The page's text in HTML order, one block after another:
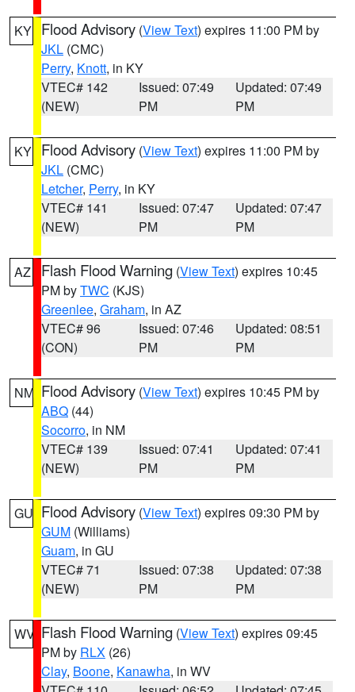
KY Flood Advisory (View Text) expires 11:00 PM by
JKL (CMC)
Perry, Knott, in KY
VTEC# 142
(NEW)
Issued: 07:49
PM
Updated: 07:49
PM
KY Flood Advisory (View Text) expires 11:00 PM by
JKL (CMC)
Letcher, Perry, in KY
VTEC# 141
(NEW)
Issued: 07:47
PM
Updated: 07:47
PM
AZ Flash Flood Warning (View Text) expires 10:45
PM byTWC (KJS)
Greenlee, Graham, in AZ
VTEC# 96
(CON)
Issued: 07:46
PM
Updated: 08:51
PM
NM Flood Advisory (View Text) expires 10:45 PM by
ABQ (44)
Socorro, in NM
VTEC# 139
(NEW)
Issued: 07:41
PM
Updated: 07:41
PM
GU Flood Advisory (View Text) expires 09:30 PM by
GUM (Williams)
Guam, in GU
VTEC# 71
(NEW)
Issued: 07:38
PM
Updated: 07:38
PM
WV Flash Flood Warning (View Text) expires 09:45
PM by RLX (26)
Clay, Boone, Kanawha, in WV